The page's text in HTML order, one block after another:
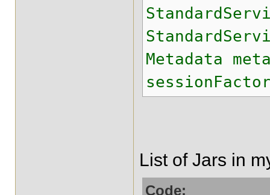
Metadata
List of Jars in
Code: